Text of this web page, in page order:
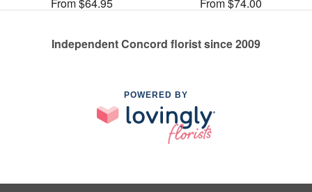
Independent Concord florist since 2009
POWERED BY